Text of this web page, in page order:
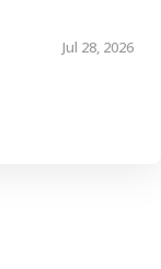
Jul 28, 2026